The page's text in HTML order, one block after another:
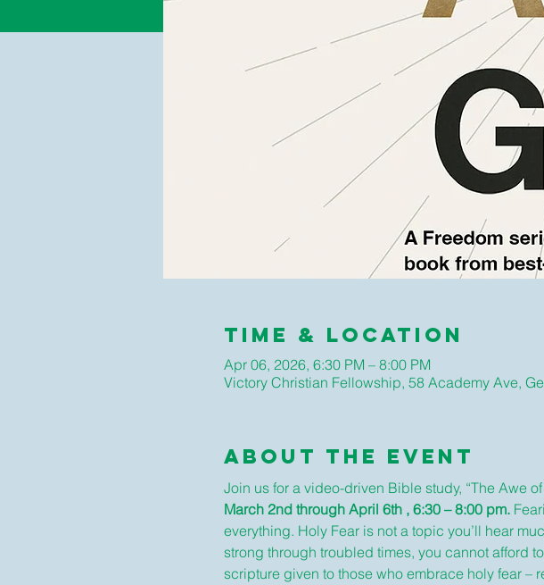
Time & Location
Apr 06, 2026, 6:30 PM – 8:00 PM
Victory Christian Fellowship, 58 Academy Ave,
About The Event
Join us for a video-driven Bible study, “The Awe
March 2nd through April 6th , 6:30 – 8:00 pm.
everything. Holy Fear is not a topic you’ll hear
strong through troubled times, you cannot afford
scripture given to those who embrace holy fear